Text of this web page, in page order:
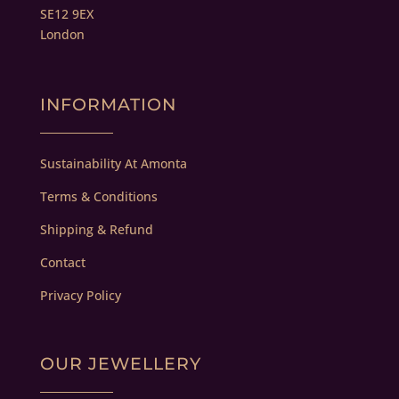
SE12 9EX
London
INFORMATION
Sustainability At Amonta
Terms & Conditions
Shipping & Refund
Contact
Privacy Policy
OUR JEWELLERY